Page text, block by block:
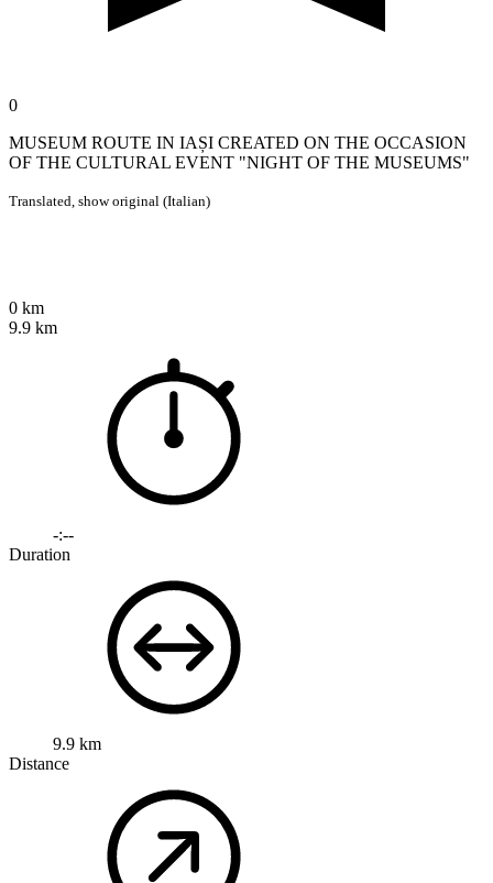
0
MUSEUM ROUTE IN IAȘI CREATED ON THE OCCASION
OF THE CULTURAL EVENT "NIGHT OF THE MUSEUMS"
Translated, show original (Italian)
0 km
9.9 km
-:--
Duration
9.9 km
Distance